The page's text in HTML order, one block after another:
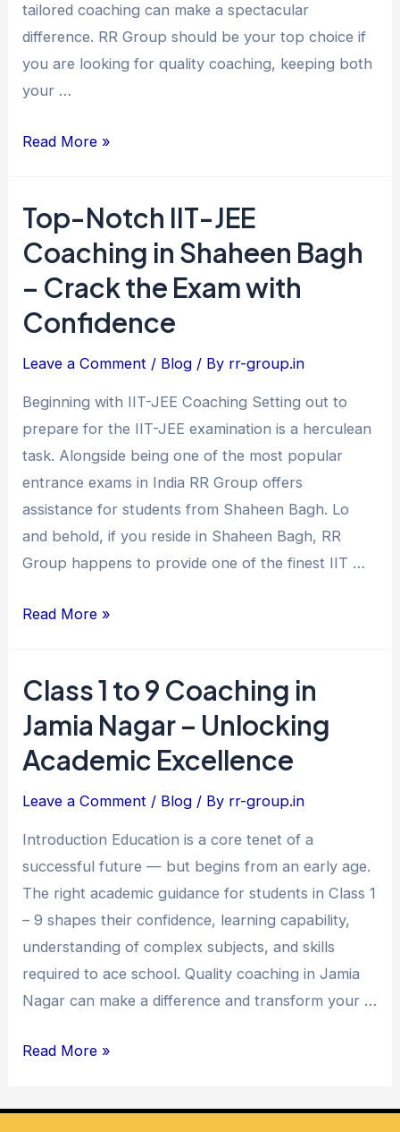
tailored coaching can make a spectacular
difference. RR Group should be your top choice if
you are looking for quality coaching, keeping both
your …
Young
Minds
at
RR
Read More »
Top-Notch IIT-JEE
Coaching in Shaheen Bagh
– Crack the Exam with
Confidence
Leave a Comment / Blog / By rr-group.in
Beginning with IIT-JEE Coaching Setting out to
prepare for the IIT-JEE examination is a herculean
task. Alongside being one of the most popular
entrance exams in India RR Group offers
assistance for students from Shaheen Bagh. Lo
and behold, if you reside in Shaheen Bagh, RR
Group happens to provide one of the finest IIT …
Top-
Notch
IIT-
JEE
Coaching
Shaheen
Bagh
–
Crack
the
Exam
with
Confidence
Read More »
Class 1 to 9 Coaching in
Jamia Nagar – Unlocking
Academic Excellence
Leave a Comment / Blog / By rr-group.in
Introduction Education is a core tenet of a
successful future — but begins from an early age.
The right academic guidance for students in Class 1
– 9 shapes their confidence, learning capability,
understanding of complex subjects, and skills
required to ace school. Quality coaching in Jamia
Nagar can make a difference and transform your …
Class
1
to
9
Coaching
Jamia
Nagar
–
Unlocking
Academic
Excellence
Read More »